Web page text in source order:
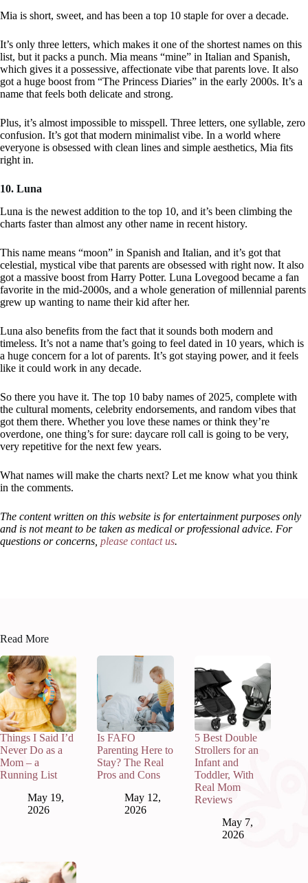
Mia is short, sweet, and has been a top 10 staple for over a decade.
It’s only three letters, which makes it one of the shortest names on this
list, but it packs a punch. Mia means “mine” in Italian and Spanish,
which gives it a possessive, affectionate vibe that parents love. It also
got a huge boost from “The Princess Diaries” in the early 2000s. It’s a
name that feels both delicate and strong.
Plus, it’s almost impossible to misspell. Three letters, one syllable, zero
confusion. It’s got that modern minimalist vibe. In a world where
everyone is obsessed with clean lines and simple aesthetics, Mia fits
right in.
10. Luna
Luna is the newest addition to the top 10, and it’s been climbing the
charts faster than almost any other name in recent history.
This name means “moon” in Spanish and Italian, and it’s got that
celestial, mystical vibe that parents are obsessed with right now. It also
got a massive boost from Harry Potter. Luna Lovegood became a fan
favorite in the mid-2000s, and a whole generation of millennial parents
grew up wanting to name their kid after her.
Luna also benefits from the fact that it sounds both modern and
timeless. It’s not a name that’s going to feel dated in 10 years, which is
a huge concern for a lot of parents. It’s got staying power, and it feels
like it could work in any decade.
So there you have it. The top 10 baby names of 2025, complete with
the cultural moments, celebrity endorsements, and random vibes that
got them there. Whether you love these names or think they’re
overdone, one thing’s for sure: daycare roll call is going to be very,
very repetitive for the next few years.
What names will make the charts next? Let me know what you think
in the comments.
The content written on this website is for entertainment purposes only
and is not meant to be taken as medical or professional advice. For
questions or concerns, please contact us.
Read More
Things I Said I’d
Never Do as a
Mom – a
Running List
May 19,
2026
Is FAFO
Parenting Here to
Stay? The Real
Pros and Cons
May 12,
2026
5 Best Double
Strollers for an
Infant and
Toddler, With
Real Mom
Reviews
May 7,
2026